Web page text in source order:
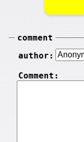
comment
author:
Comment: